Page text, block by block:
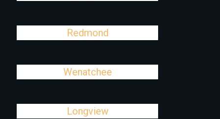
Redmond
Wenatchee
Longview